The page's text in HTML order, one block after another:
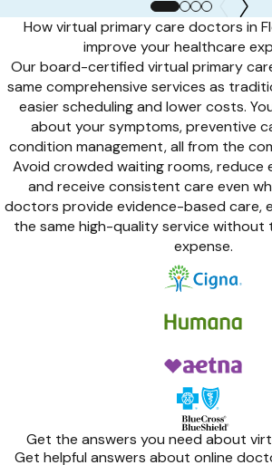
How virtual primary care doctors in
improve your healthcare
Our board-certified virtual primary
same comprehensive services as
easier scheduling and lower costs.
about your symptoms, preventive
condition management, all from the
Avoid crowded waiting rooms, reduce
and receive consistent care even
doctors provide evidence-based care,
the same high-quality service without
expense.
Get the answers you need about
Get helpful answers about online